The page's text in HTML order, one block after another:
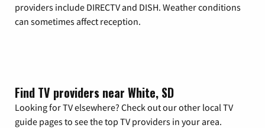
providers include DIRECTV and DISH. Weather conditions
can sometimes affect reception.
Find TV providers near White, SD
Looking for TV elsewhere? Check out our other local TV
guide pages to see the top TV providers in your area.